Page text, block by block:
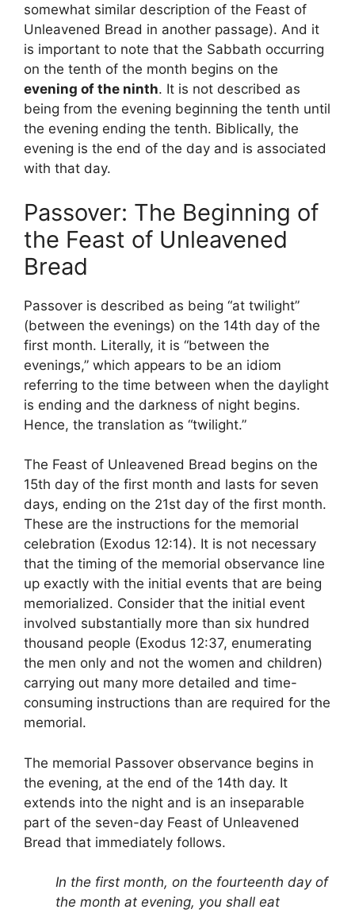
somewhat similar description of the Feast of
Unleavened Bread in another passage). And it
is important to note that the Sabbath occurring
on the tenth of the month begins on the
evening of the ninth. It is not described as
being from the evening beginning the tenth until
the evening ending the tenth. Biblically, the
evening is the end of the day and is associated
with that day.
Passover: The Beginning of
the Feast of Unleavened
Bread
Passover is described as being “at twilight”
(between the evenings) on the 14th day of the
first month. Literally, it is “between the
evenings,” which appears to be an idiom
referring to the time between when the daylight
is ending and the darkness of night begins.
Hence, the translation as “twilight.”
The Feast of Unleavened Bread begins on the
15th day of the first month and lasts for seven
days, ending on the 21st day of the first month.
These are the instructions for the memorial
celebration (Exodus 12:14). It is not necessary
that the timing of the memorial observance line
up exactly with the initial events that are being
memorialized. Consider that the initial event
involved substantially more than six hundred
thousand people (Exodus 12:37, enumerating
the men only and not the women and children)
carrying out many more detailed and time-
consuming instructions than are required for the
memorial.
The memorial Passover observance begins in
the evening, at the end of the 14th day. It
extends into the night and is an inseparable
part of the seven-day Feast of Unleavened
Bread that immediately follows.
In the first month, on the fourteenth day of
the month at evening, you shall eat